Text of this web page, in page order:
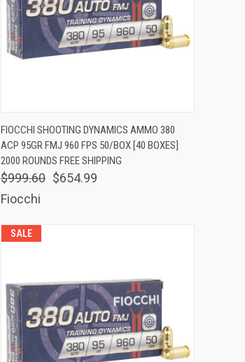
Compare
FIOCCHI SHOOTING DYNAMICS AMMO 380
ACP 95GR FMJ 960 FPS 50/BOX [40 BOXES]
2000 ROUNDS FREE SHIPPING
$999.60 $654.99
Fiocchi
SALE